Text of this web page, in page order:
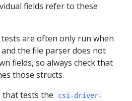
fields refer to these
are often only run when
the file parser does not
fields, so always check that
those structs.
that tests the
csi-driver-